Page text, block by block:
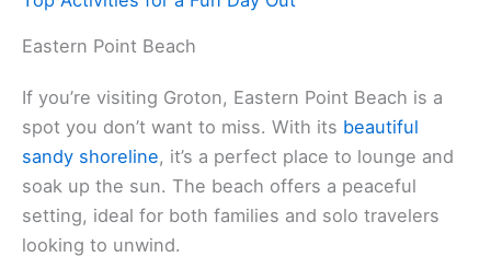
Eastern Point Beach
If you’re visiting Groton, Eastern Point Beach is a
spot you don’t want to miss. With its beautiful
sandy shoreline, it’s a perfect place to lounge and
soak up the sun. The beach offers a peaceful
setting, ideal for both families and solo travelers
looking to unwind.